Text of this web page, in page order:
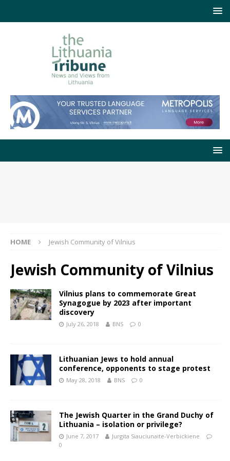
HOME Jewish Community of Vilnius
Jewish Community of Vilnius
Vilnius plans to commemorate Great
Synagogue by 2023 after important
discovery
July 26, 2018 BNS 0
Lithuanian Jews to hold annual
conference, opponents to stage protest
May 28, 2018 BNS 0
The Jewish Quarter in the Grand Duchy of
Lithuania – isolation or privilege?
June 7, 2017
Jurgita Siauciunaite-Verbickiene
0